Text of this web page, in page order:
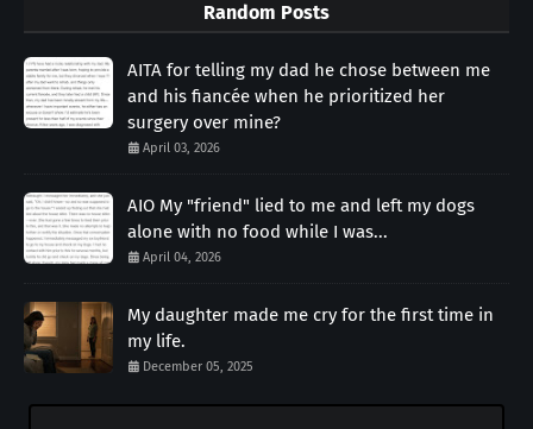
Random Posts
AITA for telling my dad he chose between me
and his fiancée when he prioritized her
surgery over mine?
April 03, 2026
AIO My "friend" lied to me and left my dogs
alone with no food while I was...
April 04, 2026
My daughter made me cry for the first time in
my life.
December 05, 2025